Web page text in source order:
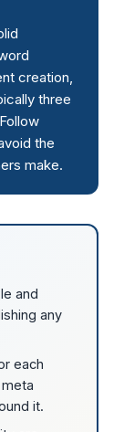
creation,
three
the
make.
and
any
each
it.